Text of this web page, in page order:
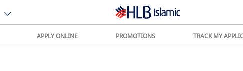
APPLY ONLINE PROMOTIONS TRACK MY